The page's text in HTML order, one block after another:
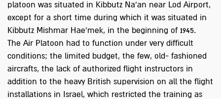
platoon was situated in Kibbutz Na'an near Lod Airport,
except for a short time during which it was situated in
Kibbutz Mishmar Hae'mek, in the beginning of 1945.
The Air Platoon had to function under very difficult
conditions; the limited budget, the few, old- fashioned
aircrafts, the lack of authorized flight instructors in
addition to the heavy British supervision on all the flight
installations in Israel, which restricted the training as